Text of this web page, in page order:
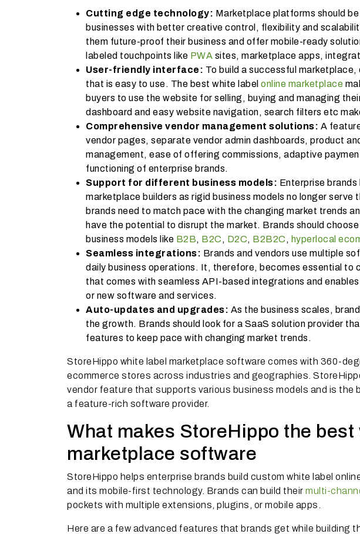
Cutting edge technology: Marketplace platforms should
businesses with better creative control, flexibility and
them future-proof their business and offer mobile-ready
labeled touchpoints like PWA sites, marketplace apps,
User-friendly interface: To build a successful
that is easy to use. The best white label online marketplace
buyers to use the website for selling, buying and managing
dashboard and easy website navigation, search filters etc
Comprehensive vendor management solutions: A
vendor pages, separate vendor admin dashboards, product
management, ease of offering commissions, adaptive
functioning of enterprise brands.
Support for different business models: Enterprise brands
marketplace builders as rigid business models no longer serve
brands need to match pace with the changing market trends
have the potential to disrupt the market. Brands should
business models like B2B, B2C , D2C, B2B2C , hyperlocal
Seamless integrations: Brands and vendors use multiple
daily business operations. It, therefore, becomes essential to
that comes with seamless API-based integrations and
or new software and services.
Auto-updates and upgrades: As the business scales,
the growth. Brands should look for a SaaS solution provider
features to keep pace with changing market
StoreHippo white label marketplace software comes with 360-
ecommerce stores across industries and geographies.
vendor feature that supports various business models and is the
a feature-rich software provider.
What makes StoreHippo the best
marketplace software
StoreHippo helps enterprise brands build custom white label
and its mobile-first technology. Brands can build their multi-
pockets with multiple extensions, plugins, or mobile apps.
Here are a few advanced features that brands get while building